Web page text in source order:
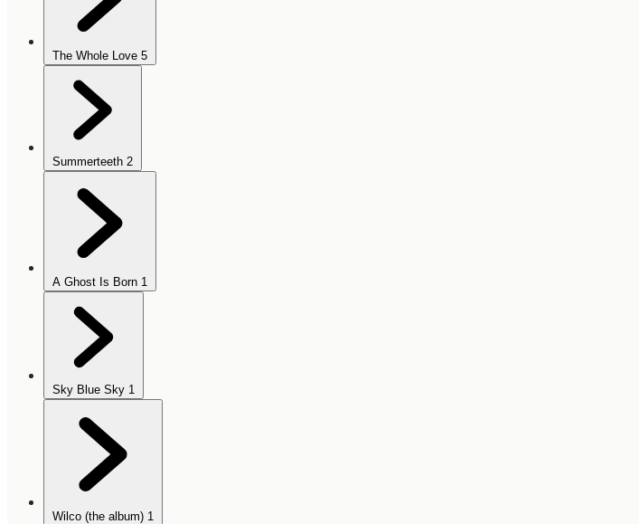
The Whole Love 5
Summerteeth 2
A Ghost Is Born 1
Sky Blue Sky 1
Wilco (the album) 1